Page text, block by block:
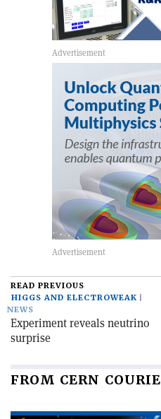
READ PREVIOUS
HIGGS AND ELECTROWEAK
NEWS
Experiment reveals neutrino
surprise
FROM CERN